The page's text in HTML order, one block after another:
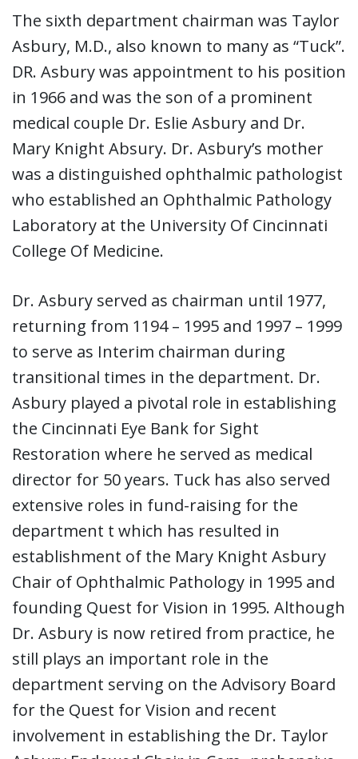
The sixth department chairman was Taylor
Asbury, M.D., also known to many as “Tuck”.
DR. Asbury was appointment to his position
in 1966 and was the son of a prominent
medical couple Dr. Eslie Asbury and Dr.
Mary Knight Absury. Dr. Asbury’s mother
was a distinguished ophthalmic pathologist
who established an Ophthalmic Pathology
Laboratory at the University Of Cincinnati
College Of Medicine.
Dr. Asbury served as chairman until 1977,
returning from 1194 – 1995 and 1997 – 1999
to serve as Interim chairman during
transitional times in the department. Dr.
Asbury played a pivotal role in establishing
the Cincinnati Eye Bank for Sight
Restoration where he served as medical
director for 50 years. Tuck has also served
extensive roles in fund-raising for the
department t which has resulted in
establishment of the Mary Knight Asbury
Chair of Ophthalmic Pathology in 1995 and
founding Quest for Vision in 1995. Although
Dr. Asbury is now retired from practice, he
still plays an important role in the
department serving on the Advisory Board
for the Quest for Vision and recent
involvement in establishing the Dr. Taylor